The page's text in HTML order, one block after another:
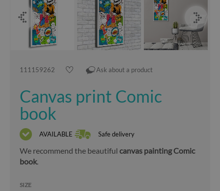
111159262 Ask about a product
Canvas print Comic
book
AVAILABLE Safe delivery
We recommend the beautiful canvas painting Comic
book.
SIZE